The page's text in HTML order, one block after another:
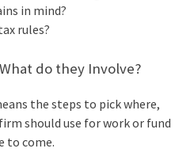
in mind?
rules?
do they Involve?
the steps to pick where,
should use for work or fund
to come.